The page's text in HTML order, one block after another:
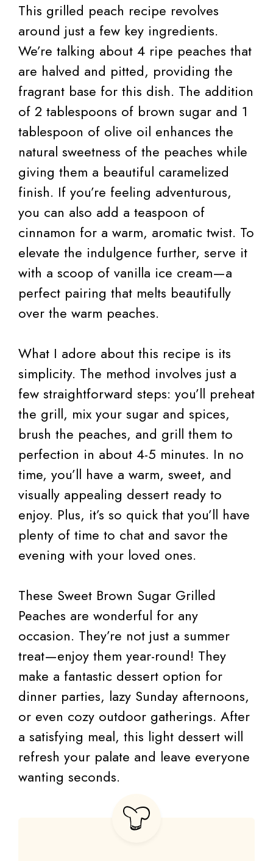
This grilled peach recipe revolves
around just a few key ingredients.
We’re talking about 4 ripe peaches that
are halved and pitted, providing the
fragrant base for this dish. The addition
of 2 tablespoons of brown sugar and 1
tablespoon of olive oil enhances the
natural sweetness of the peaches while
giving them a beautiful caramelized
finish. If you’re feeling adventurous,
you can also add a teaspoon of
cinnamon for a warm, aromatic twist. To
elevate the indulgence further, serve it
with a scoop of vanilla ice cream—a
perfect pairing that melts beautifully
over the warm peaches.
What I adore about this recipe is its
simplicity. The method involves just a
few straightforward steps: you’ll preheat
the grill, mix your sugar and spices,
brush the peaches, and grill them to
perfection in about 4-5 minutes. In no
time, you’ll have a warm, sweet, and
visually appealing dessert ready to
enjoy. Plus, it’s so quick that you’ll have
plenty of time to chat and savor the
evening with your loved ones.
These Sweet Brown Sugar Grilled
Peaches are wonderful for any
occasion. They’re not just a summer
treat—enjoy them year-round! They
make a fantastic dessert option for
dinner parties, lazy Sunday afternoons,
or even cozy outdoor gatherings. After
a satisfying meal, this light dessert will
refresh your palate and leave everyone
wanting seconds.